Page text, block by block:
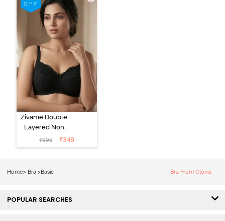
Zivame Double
Layered Non
Wired 3/4Th
Coverage T-
₹995 ₹348
Home> Bra >Basic Bra From Clovia
POPULAR SEARCHES